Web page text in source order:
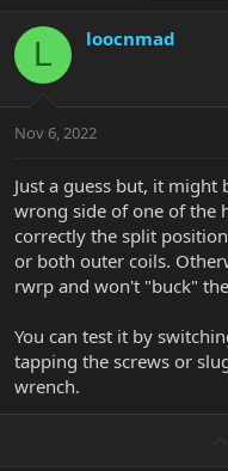
L loocnmad
Nov 6, 2022
Just a guess but, it
wrong side of one of the
correctly the split
or both outer coils.
rwrp and won't "buck"
You can test it by
tapping the screws or
wrench.